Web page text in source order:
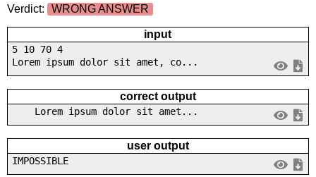
Verdict: WRONG ANSWER
input
5 10 70 4
Lorem ipsum dolor sit amet, co...
correct output
Lorem ipsum dolor sit amet...
user output
IMPOSSIBLE